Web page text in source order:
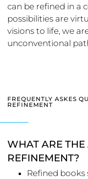
can be refined in a
possibilities are
visions to life, we
unconventional
FREQUENTLY ASKES
REFINEMENT
WHAT ARE
REFINEMENT?
Refined